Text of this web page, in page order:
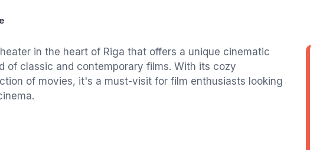
in the heart of Riga that offers a unique cinematic
of classic and contemporary films. With its cozy
of movies, it's a must-visit for film enthusiasts looking